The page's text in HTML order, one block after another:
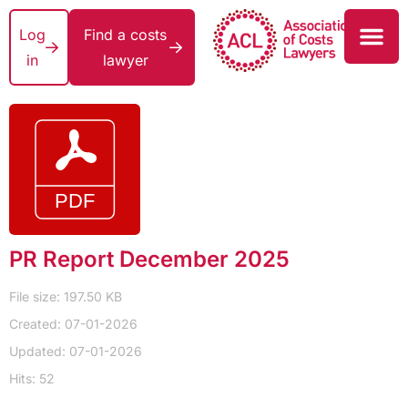
Log
in
Find a costs
lawyer
PR Report December 2025
File size: 197.50 KB
Created: 07-01-2026
Updated: 07-01-2026
Hits: 52